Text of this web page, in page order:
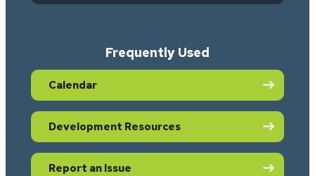
Frequently Used
Calendar
Development Resources
Report an Issue